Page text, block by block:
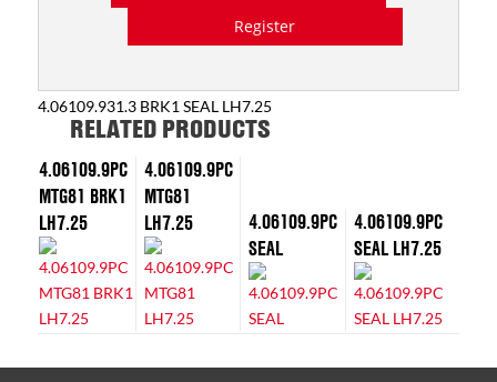
Register
4.06109.931.3 BRK1 SEAL LH7.25
RELATED PRODUCTS
4.06109.9PC
MTG81 BRK1
LH7.25
4.06109.9PC
MTG81
LH7.25
4.06109.9PC
SEAL
4.06109.9PC
SEAL LH7.25